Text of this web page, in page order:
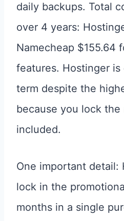
daily backups. Total
over 4 years:
Namecheap $155.64
features. Hostinger
term despite the
because you lock the
included.
One important detail:
lock in the
months in a single